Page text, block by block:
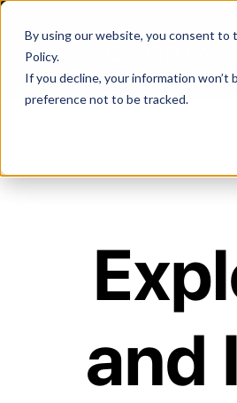
By using our website, you consent to
Policy.
If you decline, your information
preference not to be tracked.
and